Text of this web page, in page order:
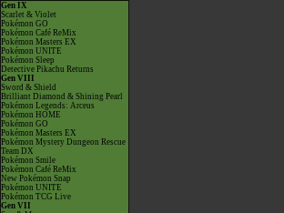
Gen IX
Scarlet & Violet
Pokémon GO
Pokémon Café ReMix
Pokémon Masters EX
Pokémon UNITE
Pokémon Sleep
Detective Pikachu Returns
Gen VIII
Sword & Shield
Brilliant Diamond & Shining Pearl
Pokémon Legends: Arceus
Pokémon HOME
Pokémon GO
Pokémon Masters EX
Pokémon Mystery Dungeon Rescue
Team DX
Pokémon Smile
Pokémon Café ReMix
New Pokémon Snap
Pokémon UNITE
Pokémon TCG Live
Gen VII